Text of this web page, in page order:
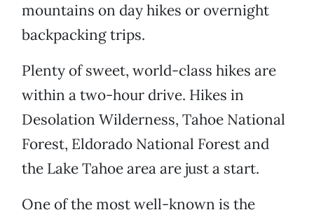
mountains on day hikes or overnight
backpacking trips.
Plenty of sweet, world-class hikes are
within a two-hour drive. Hikes in
Desolation Wilderness, Tahoe National
Forest, Eldorado National Forest and
the Lake Tahoe area are just a start.
One of the most well-known is the